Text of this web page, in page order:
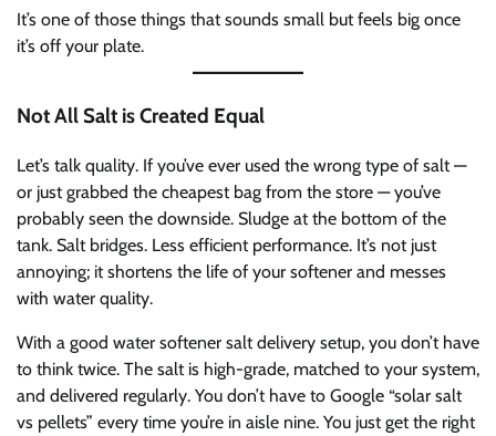
It’s one of those things that sounds small but feels big once
it’s off your plate.
Not All Salt is Created Equal
Let’s talk quality. If you’ve ever used the wrong type of salt —
or just grabbed the cheapest bag from the store — you’ve
probably seen the downside. Sludge at the bottom of the
tank. Salt bridges. Less efficient performance. It’s not just
annoying; it shortens the life of your softener and messes
with water quality.
With a good water softener salt delivery setup, you don’t have
to think twice. The salt is high-grade, matched to your system,
and delivered regularly. You don’t have to Google “solar salt
vs pellets” every time you’re in aisle nine. You just get the right